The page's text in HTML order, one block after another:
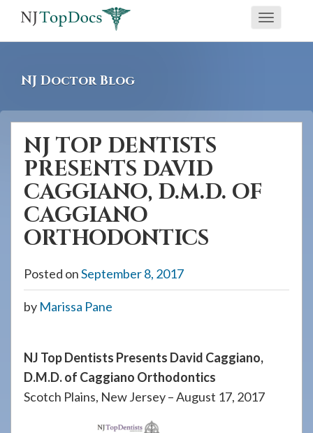
screen
reader
having
problems
using
please
7240
assistance.
Toggle
NJ Doctor Blog
NJ TOP DENTISTS
PRESENTS DAVID
CAGGIANO, D.M.D. OF
CAGGIANO
ORTHODONTICS
Posted onSeptember 8, 2017
by Marissa Pane
NJ Top Dentists Presents David Caggiano,
D.M.D. of Caggiano Orthodontics
Scotch Plains, New Jersey – August 17, 2017